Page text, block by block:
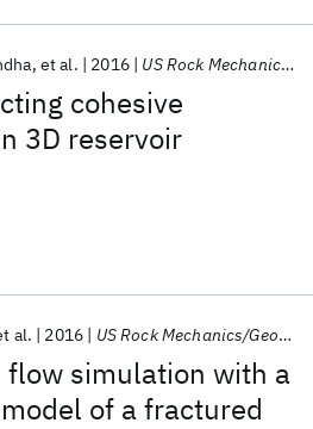
cohesive
3D reservoir
et al. 2016 US Rock Mechanics/Geomechanics Symposium 2016
simulation with a
of a fractured
al. 2016 US Rock Mechanics/Geomechanics Symposium 2016